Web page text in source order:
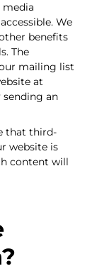
media
We
benefits
The
mailing list
at
an
that third-
website is
content will